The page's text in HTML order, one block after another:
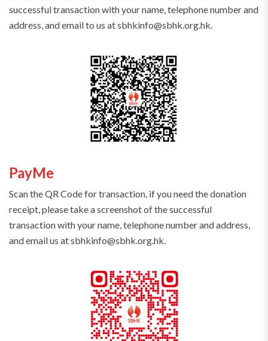
successful transaction with your name, telephone number and
address, and email to us at sbhkinfo@sbhk.org.hk.
PayMe
Scan the QR Code for transaction, if you need the donation
receipt, please take a screenshot of the successful
transaction with your name, telephone number and address,
and email us at sbhkinfo@sbhk.org.hk.